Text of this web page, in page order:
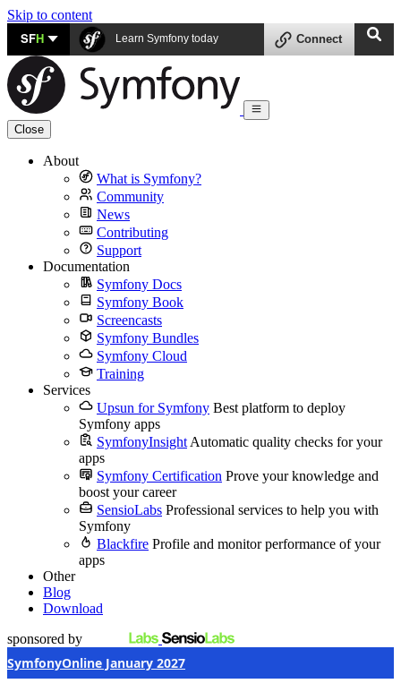
Skip to content
SFH Learn Symfony today Connect
Close
About
What is Symfony?
Community
News
Contributing
Support
Documentation
Symfony Docs
Symfony Book
Screencasts
Symfony Bundles
Symfony Cloud
Training
Services
Upsun for Symfony Best platform to deploy
Symfony apps
SymfonyInsight Automatic quality checks for your
apps
Symfony Certification Prove your knowledge and
boost your career
SensioLabs Professional services to help you with
Symfony
Blackfire Profile and monitor performance of your
apps
Other
Blog
Download
sponsored by
SymfonyOnline January 2027